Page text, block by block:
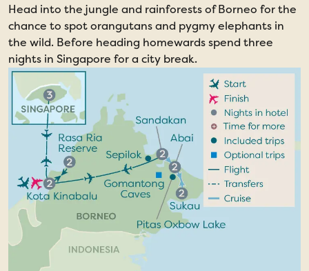
Head into the jungle and rainforests of Borneo for the
chance to spot orangutans and pygmy elephants in
the wild. Before heading homewards spend three
nights in Singapore for a city break.